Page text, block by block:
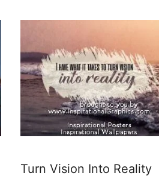
Turn Vision Into Reality